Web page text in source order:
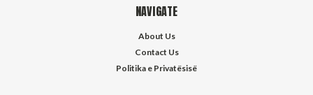
NAVIGATE
About Us
Contact Us
Politika e Privatësisë